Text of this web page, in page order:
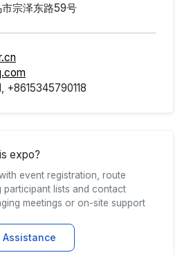
宗泽东路59号
+8615345790118
expo?
event registration, route
participant lists and contact
meetings or on-site support
Assistance